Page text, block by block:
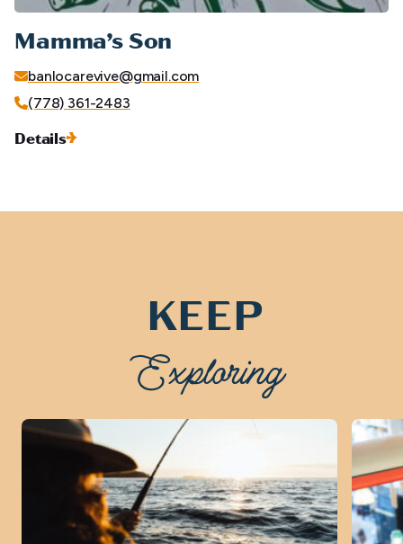
Mamma’s Son
banlocarevive@gmail.com
(778) 361-2483
Details
KEEP
Exploring